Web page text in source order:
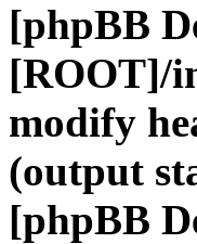
[phpBB
[ROOT]/
modify
(output
[phpBB